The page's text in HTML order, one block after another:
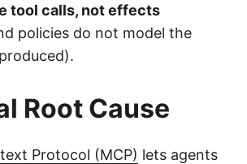
tool calls, not effects
policies do not model the
Root Cause
Protocol (MCP) lets agents